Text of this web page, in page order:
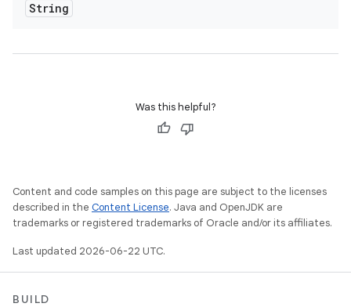
String
Was this helpful?
Content and code samples on this page are subject to the licenses
described in the Content License. Java and OpenJDK are
trademarks or registered trademarks of Oracle and/or its affiliates.
Last updated 2026-06-22 UTC.
BUILD